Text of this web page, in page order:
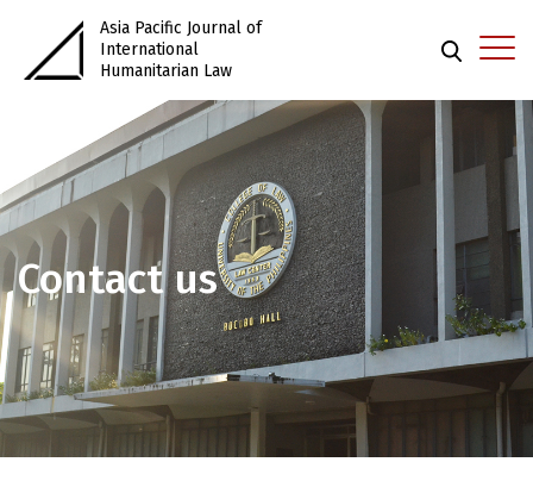
Asia Pacific Journal of
International
Humanitarian Law
Contact us